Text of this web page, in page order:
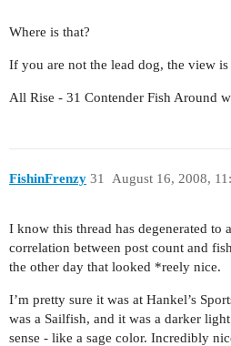
Where is that?
If you are not the lead dog, the view is
All Rise - 31 Contender Fish Around
FishinFrenzy August 16, 2008,
31
I know this thread has degenerated to
correlation between post count and
the other day that looked *reely nice.
I’m pretty sure it was at Hankel’s
was a Sailfish, and it was a darker
sense - like a sage color. Incredibly